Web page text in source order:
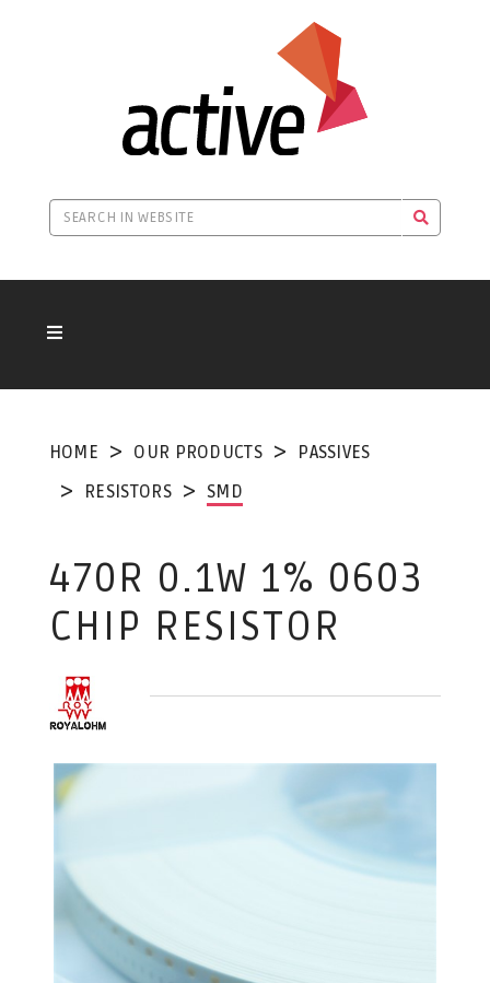
HOME OUR PRODUCTS
PASSIVES
RESISTORS
SMD
470R 0.1W 1% 0603
CHIP RESISTOR